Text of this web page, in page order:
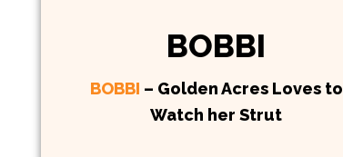
BOBBI
BOBBI – Golden Acres Loves to
Watch her Strut